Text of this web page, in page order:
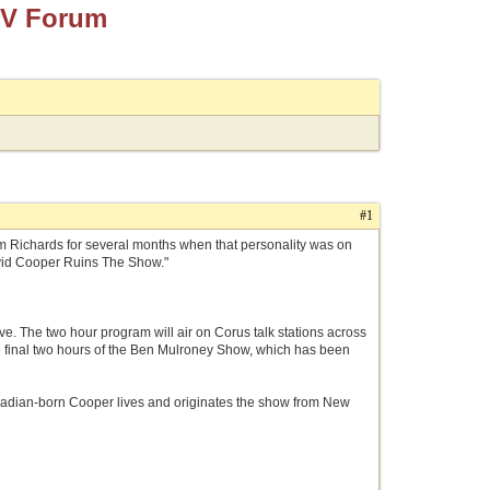
Forum
#1
Richards for several months when that personality was on
Cooper Ruins The Show."
The two hour program will air on Corus talk stations across
two hours of the Ben Mulroney Show, which has been
born Cooper lives and originates the show from New